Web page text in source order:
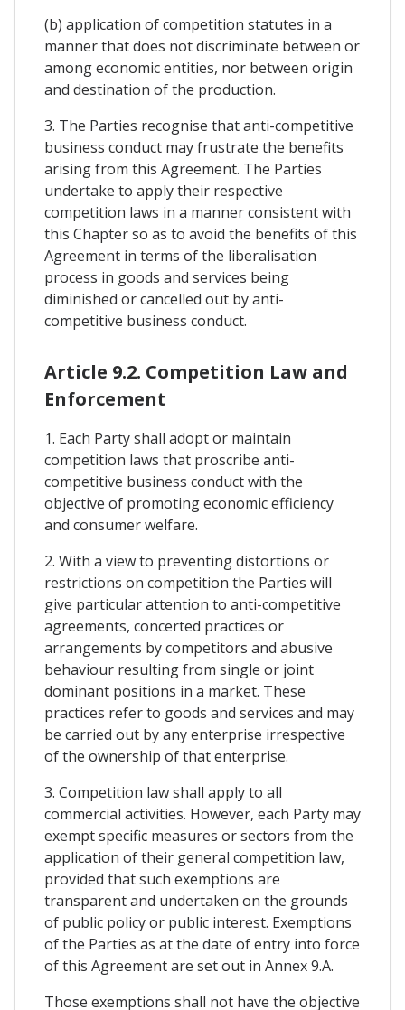
(b) application of competition statutes in a
manner that does not discriminate between or
among economic entities, nor between origin
and destination of the production.
3. The Parties recognise that anti-competitive
business conduct may frustrate the benefits
arising from this Agreement. The Parties
undertake to apply their respective
competition laws in a manner consistent with
this Chapter so as to avoid the benefits of this
Agreement in terms of the liberalisation
process in goods and services being
diminished or cancelled out by anti-
competitive business conduct.
Article 9.2. Competition Law and
Enforcement
1. Each Party shall adopt or maintain
competition laws that proscribe anti-
competitive business conduct with the
objective of promoting economic efficiency
and consumer welfare.
2. With a view to preventing distortions or
restrictions on competition the Parties will
give particular attention to anti-competitive
agreements, concerted practices or
arrangements by competitors and abusive
behaviour resulting from single or joint
dominant positions in a market. These
practices refer to goods and services and may
be carried out by any enterprise irrespective
of the ownership of that enterprise.
3. Competition law shall apply to all
commercial activities. However, each Party may
exempt specific measures or sectors from the
application of their general competition law,
provided that such exemptions are
transparent and undertaken on the grounds
of public policy or public interest. Exemptions
of the Parties as at the date of entry into force
of this Agreement are set out in Annex 9.A.
Those exemptions shall not have the objective